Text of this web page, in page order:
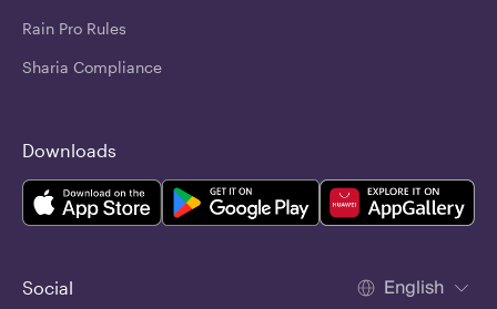
Rain Pro Rules
Sharia Compliance
Social English
Downloads